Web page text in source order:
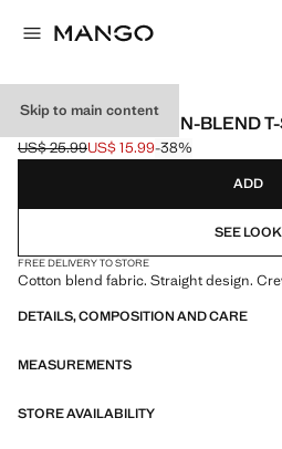
Skip to main content
ESSENTIAL COTTON-BLEND
Initial price struck through [US$ 25.99 ]
US$ 25.99
Current price [US$ 15.99 ]
US$ 15.99-38%
Select a colour
ADD
SEE LOOK
FREE DELIVERY TO STORE
Cotton blend fabric. Straight design.
DETAILS, COMPOSITION AND CARE
MEASUREMENTS
STORE AVAILABILITY